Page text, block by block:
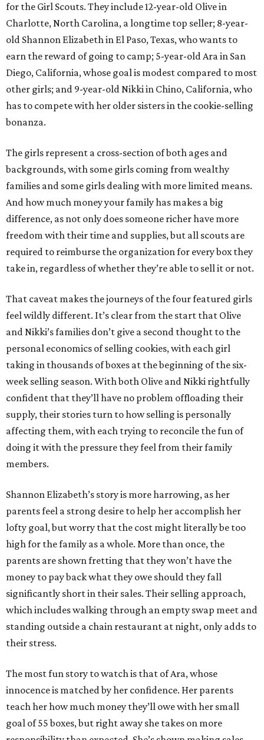
for the Girl Scouts. They include 12-year-old Olive in
Charlotte, North Carolina, a longtime top seller; 8-year-
old Shannon Elizabeth in El Paso, Texas, who wants to
earn the reward of going to camp; 5-year-old Ara in San
Diego, California, whose goal is modest compared to most
other girls; and 9-year-old Nikki in Chino, California, who
has to compete with her older sisters in the cookie-selling
bonanza.
The girls represent a cross-section of both ages and
backgrounds, with some girls coming from wealthy
families and some girls dealing with more limited means.
And how much money your family has makes a big
difference, as not only does someone richer have more
freedom with their time and supplies, but all scouts are
required to reimburse the organization for every box they
take in, regardless of whether they’re able to sell it or not.
That caveat makes the journeys of the four featured girls
feel wildly different. It’s clear from the start that Olive
and Nikki’s families don’t give a second thought to the
personal economics of selling cookies, with each girl
taking in thousands of boxes at the beginning of the six-
week selling season. With both Olive and Nikki rightfully
confident that they’ll have no problem offloading their
supply, their stories turn to how selling is personally
affecting them, with each trying to reconcile the fun of
doing it with the pressure they feel from their family
members.
Shannon Elizabeth’s story is more harrowing, as her
parents feel a strong desire to help her accomplish her
lofty goal, but worry that the cost might literally be too
high for the family as a whole. More than once, the
parents are shown fretting that they won’t have the
money to pay back what they owe should they fall
significantly short in their sales. Their selling approach,
which includes walking through an empty swap meet and
standing outside a chain restaurant at night, only adds to
their stress.
The most fun story to watch is that of Ara, whose
innocence is matched by her confidence. Her parents
teach her how much money they’ll owe with her small
goal of 55 boxes, but right away she takes on more